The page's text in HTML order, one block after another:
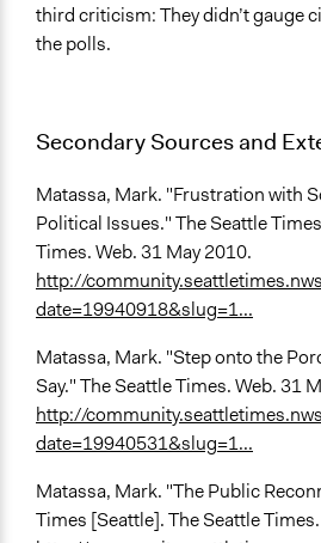
third criticism: They didn’t gauge
the polls.
Secondary Sources and
Matassa, Mark. "Frustration with
Political Issues." The Seattle
Times. Web. 31 May 2010.
http://
date=19940918&slug=1...
Matassa, Mark. "Step onto the
Say." The Seattle Times. Web. 31
http://
date=19940531&slug=1...
Matassa, Mark. "The Public
Times [Seattle]. The Seattle